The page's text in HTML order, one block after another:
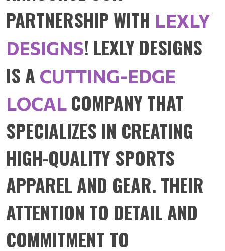
PARTNERSHIP WITH LEXLY
DESIGNS! LEXLY DESIGNS
IS A CUTTING-EDGE
LOCAL COMPANY THAT
SPECIALIZES IN CREATING
HIGH-QUALITY SPORTS
APPAREL AND GEAR. THEIR
ATTENTION TO DETAIL AND
COMMITMENT TO